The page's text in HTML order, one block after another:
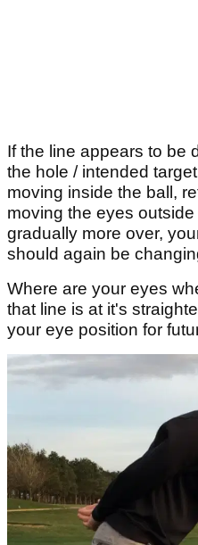
If the line appears to be
the hole / intended
moving inside the ball,
moving the eyes
gradually more over,
should again be
Where are your eyes
that line is at it's
your eye position for